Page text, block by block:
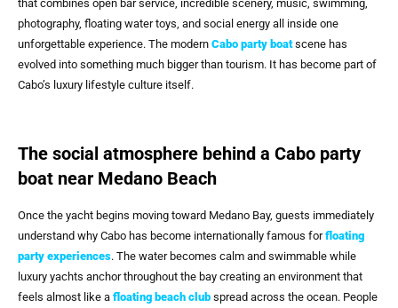
that combines open bar service, incredible scenery, music, swimming,
photography, floating water toys, and social energy all inside one
unforgettable experience. The modern Cabo party boatscene has
evolved into something much bigger than tourism. It has become part of
Cabo’s luxury lifestyle culture itself.
The social atmosphere behind a Cabo party
boat near Medano Beach
Once the yacht begins moving toward Medano Bay, guests immediately
understand why Cabo has become internationally famous forfloating
party experiences. The water becomes calm and swimmable while
luxury yachts anchor throughout the bay creating an environment that
feels almost like a floating beach club spread across the ocean. People